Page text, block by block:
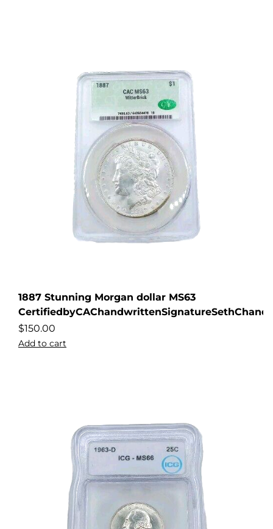
1887 Stunning Morgan dollar MS63
$150.00
Add to cart